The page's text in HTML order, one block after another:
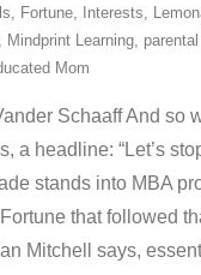
, Fortune, Interests,
, Mindprint Learning,
Mom
Schaaff And so
a headline: “Let’s
stands into MBA
that followed
Mitchell says,